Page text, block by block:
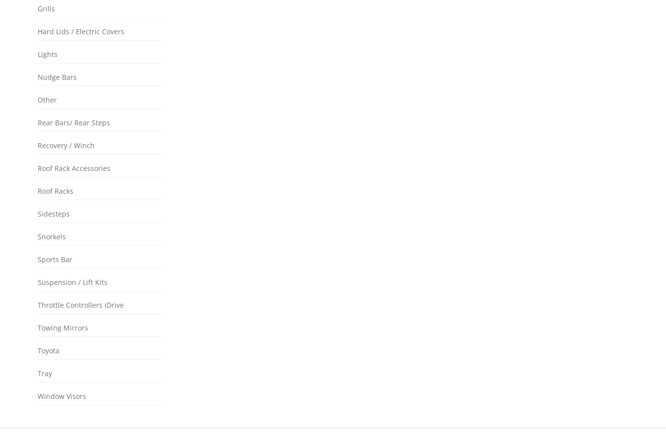
Grills
Hard Lids / Electric Covers
Lights
Nudge Bars
Other
Rear Bars/ Rear Steps
Recovery / Winch
Roof Rack Accessories
Roof Racks
Sidesteps
Snorkels
Sports Bar
Suspension / Lift Kits
Throttle Controllers iDrive
Towing Mirrors
Toyota
Tray
Window Visors